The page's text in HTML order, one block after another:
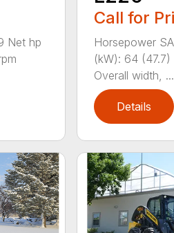
Net hp
Call for
Horsepower
(kW): 64
Overall width, ...
Details